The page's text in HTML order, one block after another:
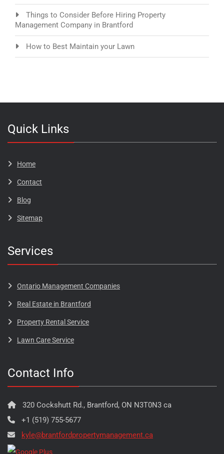
Things to Consider Before Hiring Property
Management Company in Brantford
How to Best Maintain your Lawn
Quick Links
Home
Contact
Blog​​​
Sitemap
Services
Ontario Management Companies
Real Estate in Brantford
Property Rental Service
Lawn Care Service
Contact Info
320 Cockshutt Rd., Brantford, ON N3T0N3 ca
+1 (519) 755-5677
kyle@brantfordpropertymanagement.ca